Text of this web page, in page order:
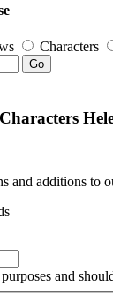
Characters
Go
and additions to
and